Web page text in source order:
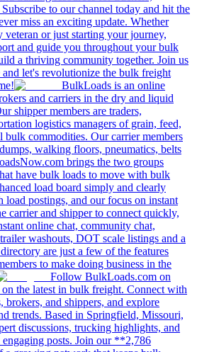
to our channel today and hit the
miss an exciting update. Whether
veteran or just starting your journey,
and guide you throughout your bulk
a thriving community together. Join us
let's revolutionize the bulk freight
BulkLoads is an online
and carriers in the dry and liquid
shipper members are traders,
logistics managers of grain, feed,
bulk commodities. Our carrier members
walking floors, pneumatics, belts
brings the two groups
have bulk loads to move with bulk
load board simply and clearly
load postings, and our focus on instant
carrier and shipper to connect quickly,
online chat, community chat,
washouts, DOT scale listings and a
are just a few of the features
to make doing business in the
Follow BulkLoads.com on
the latest in bulk freight. Connect with
and shippers, and explore
trends. Based in Springfield, Missouri,
discussions, trucking highlights, and
posts. Join our **2,786